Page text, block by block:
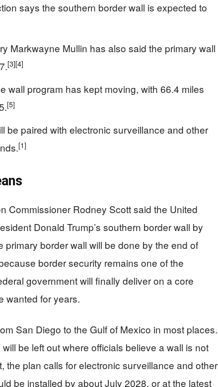
says the southern border wall is expected to
Markwayne Mullin has also said the primary wall
[3][4]
wall program has kept moving, with 66.4 miles
[5]
be paired with electronic surveillance and other
[1]
Commissioner Rodney Scott said the United
Donald Trump’s southern border wall by
primary border wall will be done by the end of
border security remains one of the
government will finally deliver on a core
wanted for years.
San Diego to the Gulf of Mexico in most places.
be left out where officials believe a wall is not
the plan calls for electronic surveillance and other
be installed by about July 2028, or at the latest